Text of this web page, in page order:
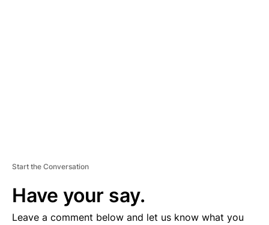
Start the Conversation
Have your say.
Leave a comment below and let us know what you